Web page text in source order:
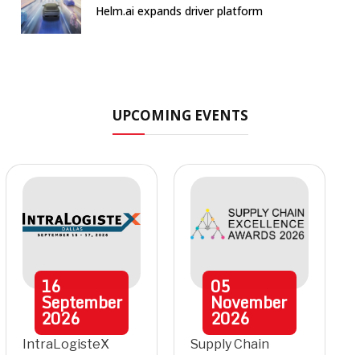
Helm.ai expands driver platform
UPCOMING EVENTS
16
September
2026
IntraLogisteX
05
November
2026
Supply Chain